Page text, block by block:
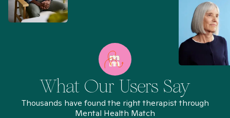
What Our Users Say
Thousands have found the right therapist through
Mental Health Match